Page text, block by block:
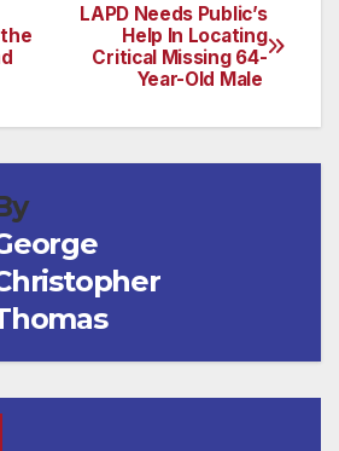
LAPD Needs Public’s
Help In Locating
Critical Missing 64-
Year-Old Male